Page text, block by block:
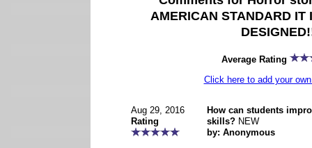
AMERICAN STANDARD IT
Average Rating
Click here to add your
Aug 29, 2016
Rating
How can students
skills? NEW
by: Anonymous